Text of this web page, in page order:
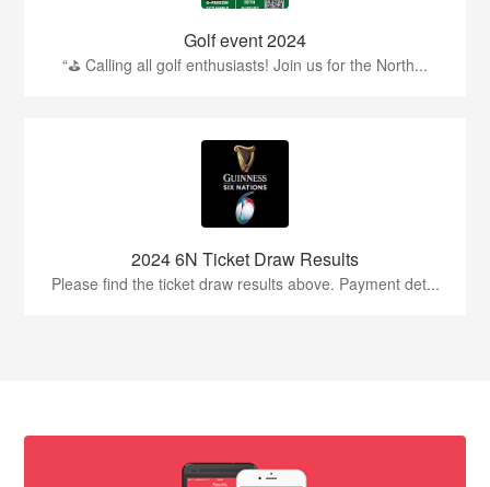
Golf event 2024
“⛳ Calling all golf enthusiasts! Join us for the North...
2024 6N Ticket Draw Results
Please find the ticket draw results above. Payment det...